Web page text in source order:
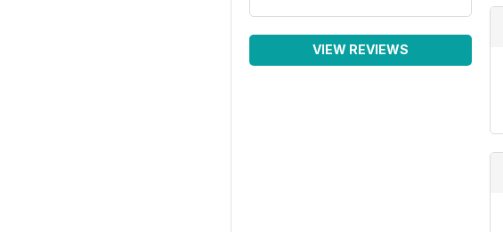
VIEW REVIEWS